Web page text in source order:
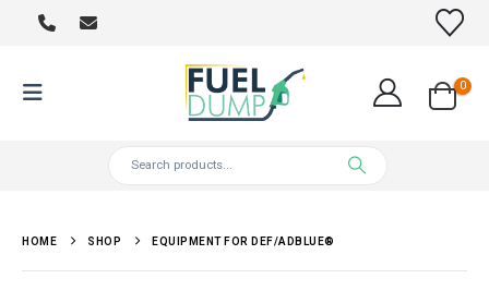
0
HOME SHOP EQUIPMENT FOR DEF/ADBLUE®